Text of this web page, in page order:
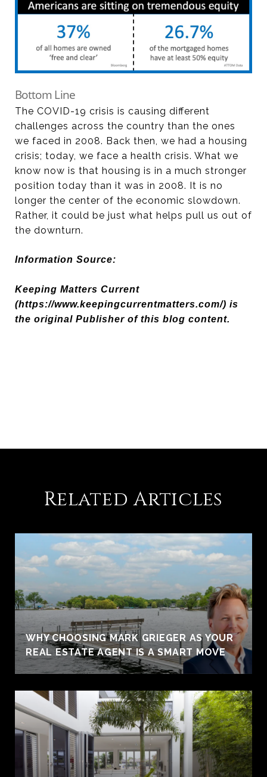
Bottom Line
The COVID-19 crisis is causing different
challenges across the country than the ones
we faced in 2008. Back then, we had a housing
crisis; today, we face a health crisis. What we
know now is that housing is in a much stronger
position today than it was in 2008. It is no
longer the center of the economic slowdown.
Rather, it could be just what helps pull us out of
the downturn.
Information Source:
Keeping Matters Current
(https://www.keepingcurrentmatters.com/) is
the original Publisher of this blog content.
Related Articles
WHY CHOOSING MARK GRIEGER AS YOUR
REAL ESTATE AGENT IS A SMART MOVE